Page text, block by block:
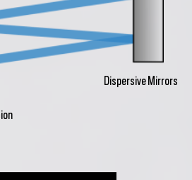
Dispersive Mirrors